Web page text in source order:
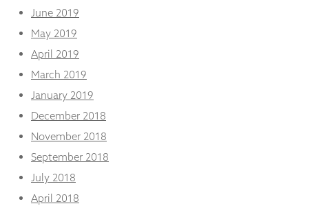
June 2019
May 2019
April 2019
March 2019
January 2019
December 2018
November 2018
September 2018
July 2018
April 2018